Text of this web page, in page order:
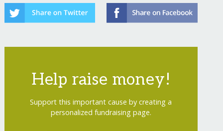
Help raise money!
Support this important cause by creating a
personalized fundraising page.